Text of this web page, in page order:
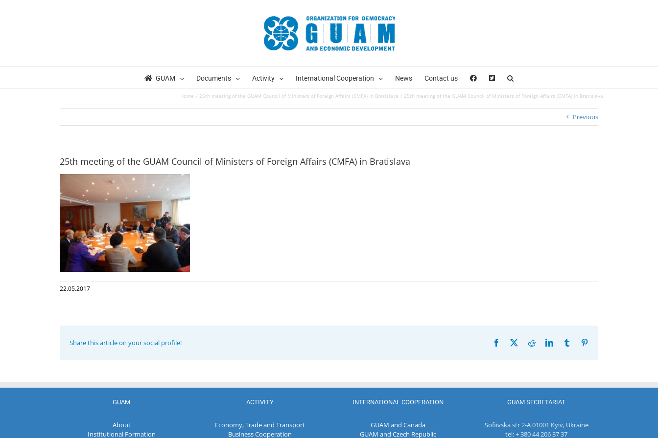
GUAM Documents Activity International Cooperation News Contact us
Home 25th meeting of the GUAM Council of Ministers of Foreign Affairs (CMFA) in Bratislava 25th meeting of the GUAM Council of Ministers of Foreign Affairs (CMFA) in Bratislava
Previous
25th meeting of the GUAM Council of Ministers of Foreign Affairs (CMFA) in Bratislava
22.05.2017
Share this article on your social profile! Facebook RedditLinkedInTumblr
GUAM
About
Institutional Formation
ACTIVITY
Economy, Trade and Transport
Business Cooperation
INTERNATIONAL COOPERATION
GUAM and Canada
GUAM and Czech Republic
GUAM SECRETARIAT
Sofiivska str 2-A 01001 Kyiv, Ukraine
tel: + 380 44 206 37 37